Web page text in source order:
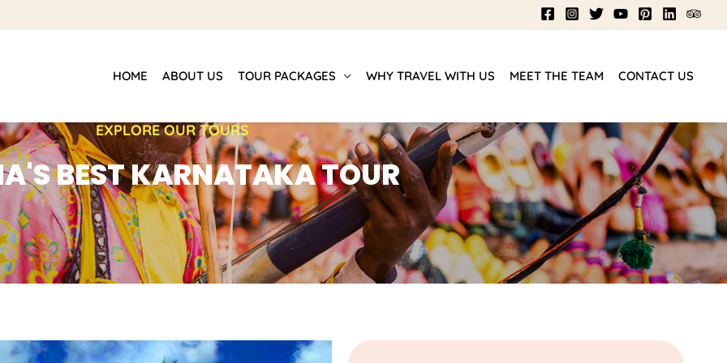
HOME ABOUT US TOUR PACKAGES WHY TRAVEL WITH US MEET THE TEAM CONTACT US
EXPLORE OUR TOURS
BEST KARNATAKA TOUR